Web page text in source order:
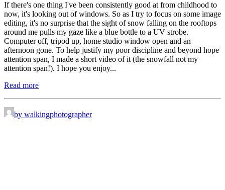
If there's one thing I've been consistently good at from childhood to
now, it's looking out of windows. So as I try to focus on some image
editing, it's no surprise that the sight of snow falling on the rooftops
around me pulls my gaze like a blue bottle to a UV strobe.
Computer off, tripod up, home studio window open and an
afternoon gone. To help justify my poor discipline and beyond hope
attention span, I made a short video of it (the snowfall not my
attention span!). I hope you enjoy...
Read more
by walkingphotographer